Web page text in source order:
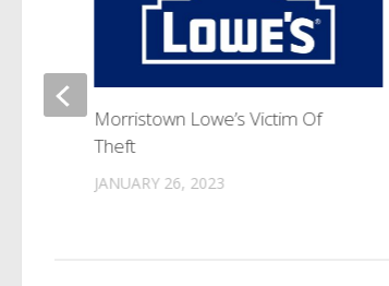
Morristown Lowe’s Victim Of
Theft
JANUARY 26, 2023